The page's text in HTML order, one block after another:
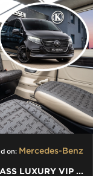
on: Mercedes-Benz
MERCEDES-BENZ V-CLASS LUXURY VIP VAN